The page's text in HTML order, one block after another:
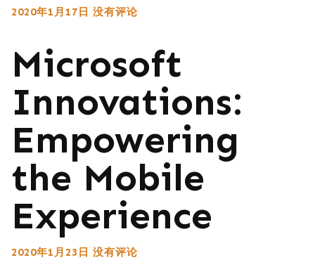
2020年1月17日 没有评论
Microsoft
Innovations:
Empowering
the Mobile
Experience
2020年1月23日 没有评论